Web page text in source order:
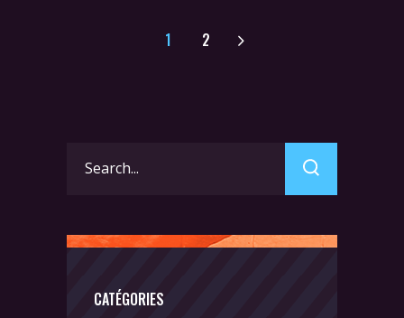
1 2
for:
CATÉGORIES